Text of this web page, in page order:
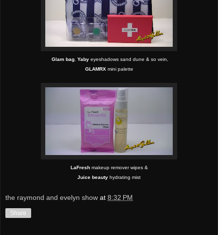
Glam bag, Yaby eyeshadows sand dune & so vein,
GLAMRXmini palette
LaFresh makeup remover wipes &
Juice beauty hydrating mist
the raymond and evelyn show at 8:32 PM
Share